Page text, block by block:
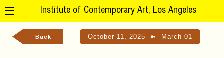
Institute of Contemporary Art, Los Angeles
Back October 11, 2025 ➽ March 01